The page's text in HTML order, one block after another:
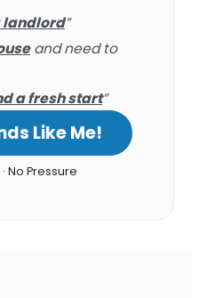
landlord”
and need to
a fresh start”
Like Me!
No Pressure